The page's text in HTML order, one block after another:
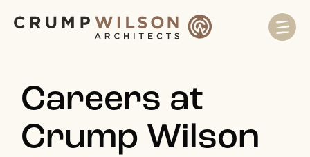
Careers at
Crump Wilson